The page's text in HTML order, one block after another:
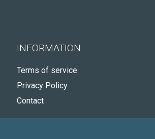
INFORMATION
Terms of service
Privacy Policy
Contact